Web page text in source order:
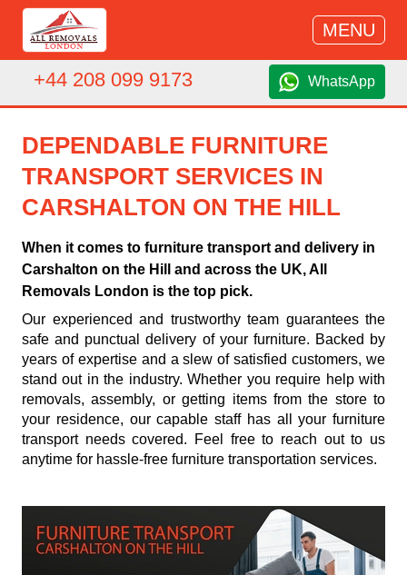
MENU
+44 208 099 9173 WhatsApp
DEPENDABLE FURNITURE
TRANSPORT SERVICES IN
CARSHALTON ON THE HILL
When it comes to furniture transport and delivery in
Carshalton on the Hill and across the UK, All
Removals London is the top pick.
Our experienced and trustworthy team guarantees the
safe and punctual delivery of your furniture. Backed by
years of expertise and a slew of satisfied customers, we
stand out in the industry. Whether you require help with
removals, assembly, or getting items from the store to
your residence, our capable staff has all your furniture
transport needs covered. Feel free to reach out to us
anytime for hassle-free furniture transportation services.